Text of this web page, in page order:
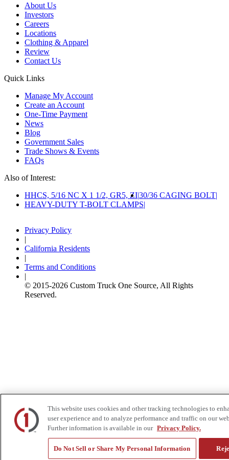
About Us
Investors
Careers
Locations
Clothing & Apparel
Review
Contact Us
Quick Links
Manage My Account
Create an Account
One-Time Payment
News
Blog
Government Sales
Trade Shows & Events
FAQs
Also of Interest:
HHCS, 5/16 NC X 1 1/2, GR5, ZI30/36 CAGING BOLT
HEAVY-DUTY T-BOLT CLAMPS
Privacy Policy
|
California Residents
|
Terms and Conditions
|
© 2015-2026 Custom Truck One Source, All Rights
Reserved.
This website uses cookies and other tracking technologies to
user experience and to analyze performance and traffic on our
Further information is available in our Privacy Policy.
Do Not Sell or Share My Personal Information